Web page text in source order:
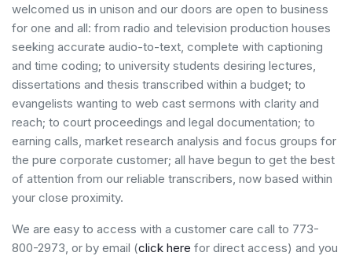
welcomed us in unison and our doors are open to business
for one and all: from radio and television production houses
seeking accurate audio-to-text, complete with captioning
and time coding; to university students desiring lectures,
dissertations and thesis transcribed within a budget; to
evangelists wanting to web cast sermons with clarity and
reach; to court proceedings and legal documentation; to
earning calls, market research analysis and focus groups for
the pure corporate customer; all have begun to get the best
of attention from our reliable transcribers, now based within
your close proximity.
We are easy to access with a customer care call to 773-
800-2973, or by email (click here for direct access) and you